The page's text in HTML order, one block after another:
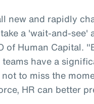
new and rapidly
a 'wait-and-see'
of Human Capital.
teams have a
to miss the
HR can better